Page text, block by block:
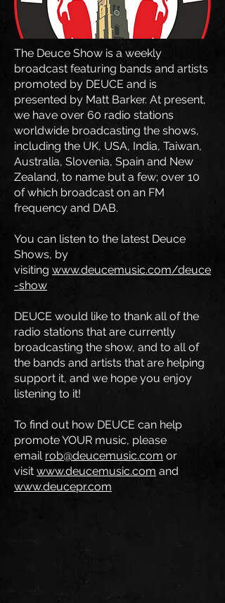
The Deuce Show is a weekly
broadcast featuring bands and artists
promoted by DEUCE and is
presented by Matt Barker. At present,
we have over 60 radio stations
worldwide broadcasting the shows,
including the UK, USA, India, Taiwan,
Australia, Slovenia, Spain and New
Zealand, to name but a few; over 10
of which broadcast on an FM
frequency and DAB.
You can listen to the latest Deuce
Shows, by
visiting www.deucemusic.com/deuce
-show
DEUCE would like to thank all of the
radio stations that are currently
broadcasting the show, and to all of
the bands and artists that are helping
support it, and we hope you enjoy
listening to it!
To find out how DEUCE can help
promote YOUR music, please
email rob@deucemusic.com or
visit www.deucemusic.com and
www.deucepr.com